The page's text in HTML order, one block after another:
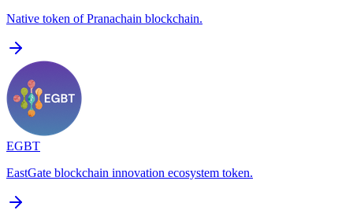
Native token of Pranachain blockchain.
EGBT
EastGate blockchain innovation ecosystem token.